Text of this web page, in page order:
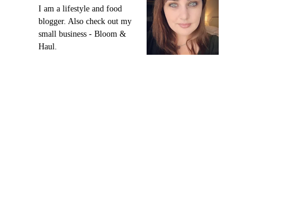
I am a lifestyle and food
blogger. Also check out my
small business - Bloom &
Haul.